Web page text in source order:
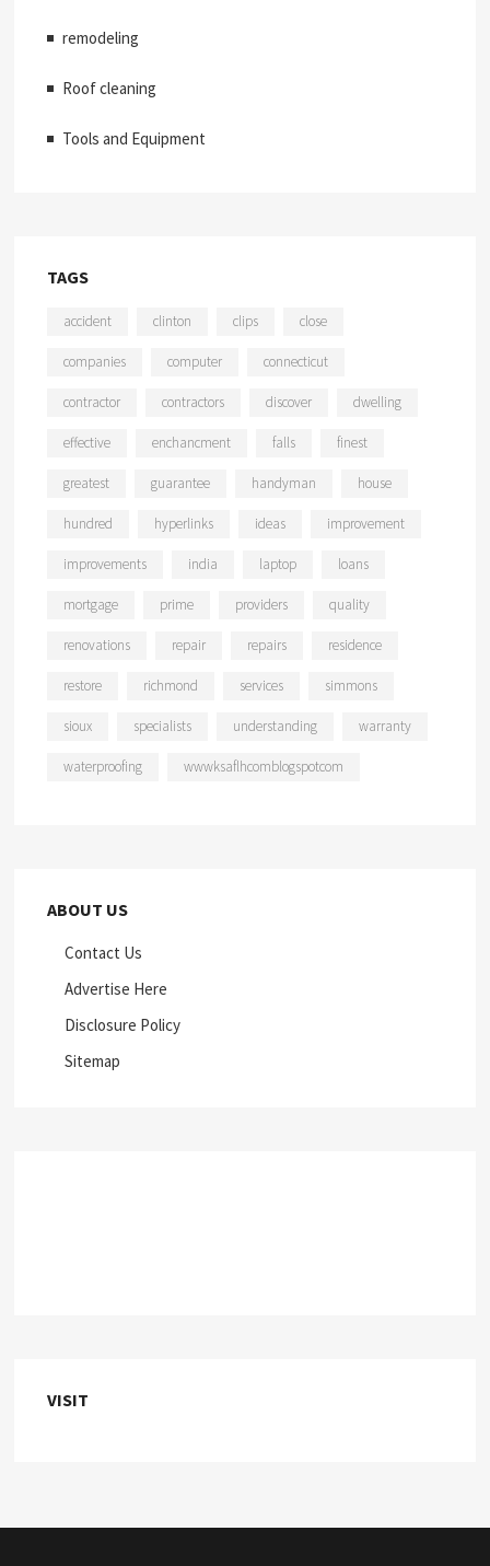
remodeling
Roof cleaning
Tools and Equipment
TAGS
accident clinton clips close
companies computer connecticut
contractor contractors discover dwelling
effective enchancment falls finest
greatest guarantee handyman house
hundred hyperlinks ideas improvement
improvements india laptop loans
mortgage prime providers quality
renovations repair repairs residence
restore richmond services simmons
sioux specialists understanding warranty
waterproofing wwwksaflhcomblogspotcom
ABOUT US
Contact Us
Advertise Here
Disclosure Policy
Sitemap
VISIT